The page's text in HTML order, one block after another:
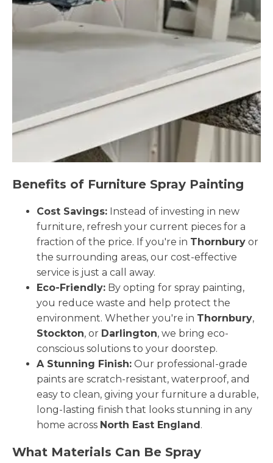
Benefits of Furniture Spray Painting
Cost Savings: Instead of investing in new
furniture, refresh your current pieces for a
fraction of the price. If you're in Thornbury or
the surrounding areas, our cost-effective
service is just a call away.
Eco-Friendly: By opting for spray painting,
you reduce waste and help protect the
environment. Whether you're in Thornbury,
Stockton, or Darlington, we bring eco-
conscious solutions to your doorstep.
A Stunning Finish: Our professional-grade
paints are scratch-resistant, waterproof, and
easy to clean, giving your furniture a durable,
long-lasting finish that looks stunning in any
home across North East England.
What Materials Can Be Spray